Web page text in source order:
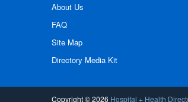
About Us
FAQ
Site Map
Directory Media Kit
Copyright © 2026 Hospital + Health